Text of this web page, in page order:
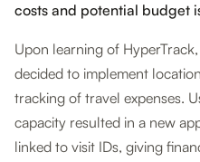
costs and potential budget
Upon learning of
decided to implement
tracking of travel expenses.
capacity resulted in a new
linked to visit IDs, giving